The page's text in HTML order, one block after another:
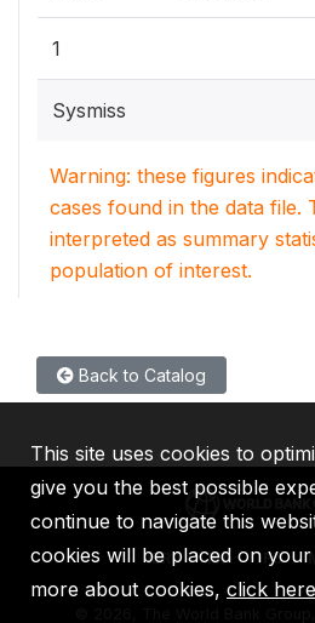
1
Sysmiss
Warning: these figures
cases found in the data file.
interpreted as summary
population of interest.
Back to Catalog
IBRD IDA IFC
2026, The World Bank
This site uses cookies to
give you the best possible
continue to navigate this
cookies will be placed on
more about cookies, click here